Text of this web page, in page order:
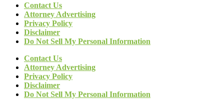
Contact Us
Attorney Advertising
Privacy Policy
Disclaimer
Do Not Sell My Personal Information
Contact Us
Attorney Advertising
Privacy Policy
Disclaimer
Do Not Sell My Personal Information